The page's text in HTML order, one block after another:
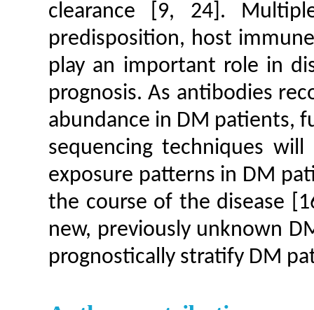
clearance [9, 24].
predisposition, host
play an important role in
prognosis. As antibodies
abundance in DM patients,
sequencing techniques
exposure patterns in DM
the course of the disease
new, previously unknown
prognostically stratify DM